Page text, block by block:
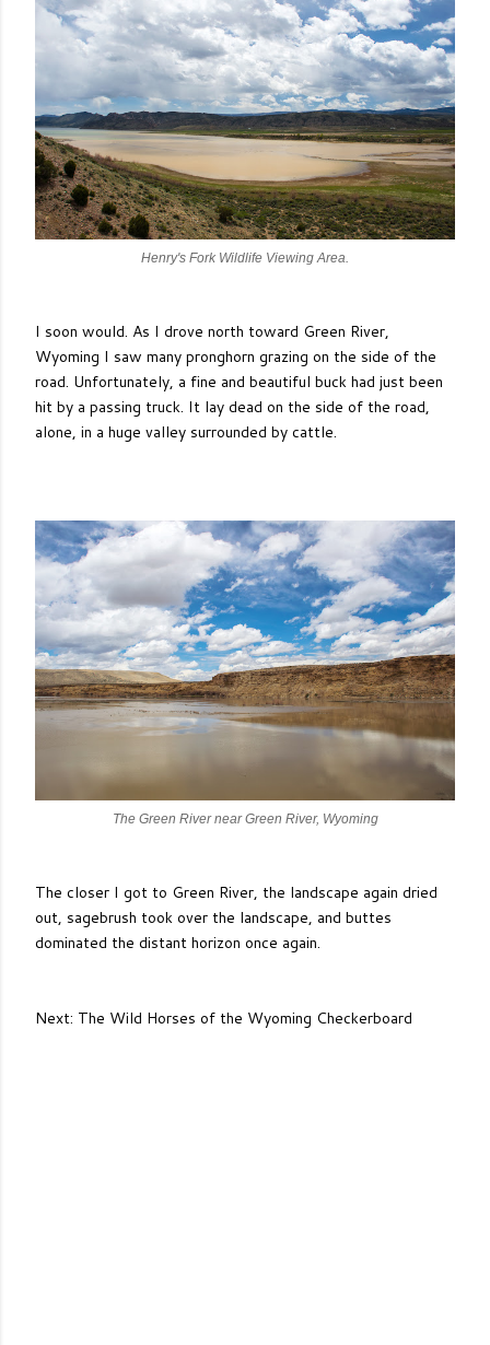
Henry's Fork Wildlife Viewing Area.
I soon would. As I drove north toward Green River,
Wyoming I saw many pronghorn grazing on the side of the
road. Unfortunately, a fine and beautiful buck had just been
hit by a passing truck. It lay dead on the side of the road,
alone, in a huge valley surrounded by cattle.
The Green River near Green River, Wyoming
The closer I got to Green River, the landscape again dried
out, sagebrush took over the landscape, and buttes
dominated the distant horizon once again.
Next: The Wild Horses of the Wyoming Checkerboard